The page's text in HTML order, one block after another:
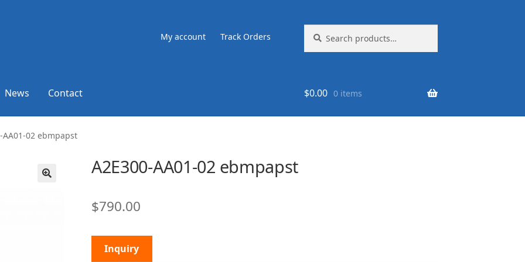
My account Track Orders
for:
News Contact $0.00 0 items
AA01-02 ebmpapst
A2E300-AA01-02 ebmpapst
$790.00
Inquiry